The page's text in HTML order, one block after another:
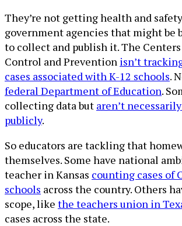
They’re not getting health and
government agencies that might be
to collect and publish it. The
Control and Prevention isn’t
cases associated with K-12 schools.
federal Department of Education.
collecting data but aren’t
publicly.
So educators are tackling that
themselves. Some have national
teacher in Kansas counting cases of
schools across the country. Others
scope, like the teachers union in
cases across the state.